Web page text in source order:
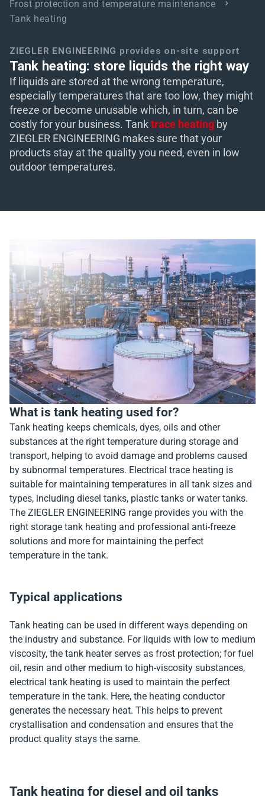
Frost protection and temperature maintenance
Tank heating
ZIEGLER ENGINEERING provides on-site support
Tank heating: store liquids the right way
If liquids are stored at the wrong temperature,
especially temperatures that are too low, they might
freeze or become unusable which, in turn, can be
costly for your business. Tank trace heating by
ZIEGLER ENGINEERING makes sure that your
products stay at the quality you need, even in low
outdoor temperatures.
What is tank heating used for?
Tank heating keeps chemicals, dyes, oils and other
substances at the right temperature during storage and
transport, helping to avoid damage and problems caused
by subnormal temperatures. Electrical trace heating is
suitable for maintaining temperatures in all tank sizes and
types, including diesel tanks, plastic tanks or water tanks.
The ZIEGLER ENGINEERING range provides you with the
right storage tank heating and professional anti-freeze
solutions and more for maintaining the perfect
temperature in the tank.
Typical applications
Tank heating can be used in different ways depending on
the industry and substance. For liquids with low to medium
viscosity, the tank heater serves as frost protection; for fuel
oil, resin and other medium to high-viscosity substances,
electrical tank heating is used to maintain the perfect
temperature in the tank. Here, the heating conductor
generates the necessary heat. This helps to prevent
crystallisation and condensation and ensures that the
product quality stays the same.
Tank heating for diesel and oil tanks